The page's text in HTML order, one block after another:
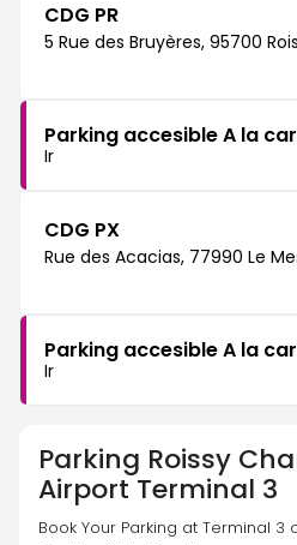
CDG PR
5 Rue des Bruyères, 95700
Parking accesible A la
Ir
CDG PX
Rue des Acacias, 77990 Le
Parking accesible A la
Ir
Parking Roissy
Airport Terminal 3
Book Your Parking at Terminal 3